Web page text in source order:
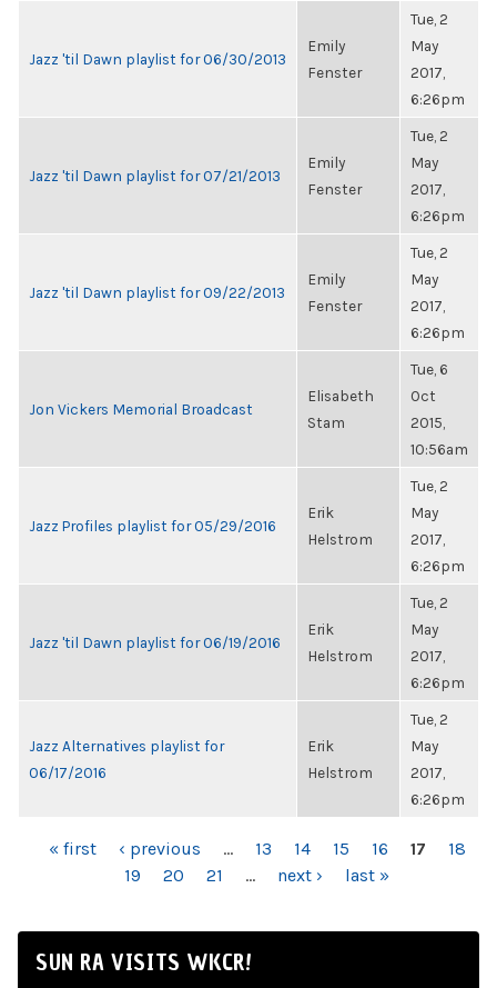
Jazz 'til Dawn playlist for 06/30/2013
Emily
Fenster
Tue, 2
May
2017,
6:26pm
Jazz 'til Dawn playlist for 07/21/2013
Emily
Fenster
Tue, 2
May
2017,
6:26pm
Jazz 'til Dawn playlist for 09/22/2013
Emily
Fenster
Tue, 2
May
2017,
6:26pm
Jon Vickers Memorial Broadcast
Elisabeth
Stam
Tue, 6
Oct
2015,
10:56am
Jazz Profiles playlist for 05/29/2016
Erik
Helstrom
Tue, 2
May
2017,
6:26pm
Jazz 'til Dawn playlist for 06/19/2016
Erik
Helstrom
Tue, 2
May
2017,
6:26pm
Jazz Alternatives playlist for
06/17/2016
Erik
Helstrom
Tue, 2
May
2017,
6:26pm
PAGES
« first ‹ previous … 13 14 15 16 17
18
19
20 21 … next › last »
SUN RA VISITS WKCR!